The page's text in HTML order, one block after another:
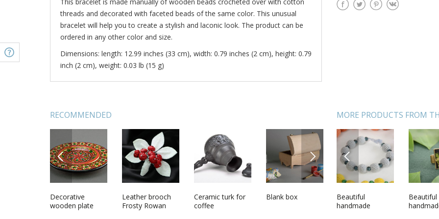
threads and decorated with faceted beads of the same color. This unusual
bracelet will help you to create a stylish and laconic look. The product can be
ordered in any other color and size.
Dimensions: length: 12.99 inches (33 cm), width: 0.79 inches (2 cm), height: 0.79
inch (2 cm), weight: 0.03 lb (15 g)
RECOMMENDED
PREVIOUS
Decorative
wooden plate
Leather brooch
Frosty Rowan
Ceramic turk for
coffee
Blank box
Soft toy Pink bull
calf
unusual
NEXT
MORE PRODUCTS FROM
PREVIOUS
Beautiful unusual
cute nice vintage
Beautiful designer
handmade red
Handmade round
neck pendant
Unusual
Beautiful
handmade
Beautiful